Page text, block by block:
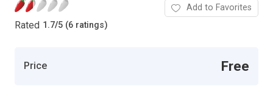
Rated 1.7/5 (6 ratings)
Add to Favorites
Price Free